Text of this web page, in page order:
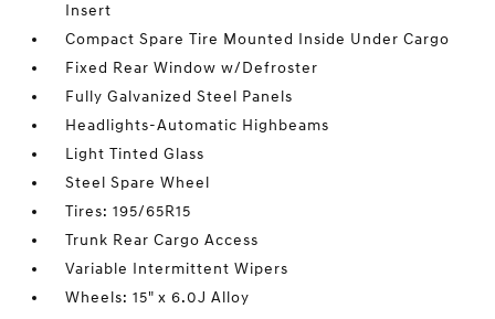
Insert
Compact Spare Tire Mounted Inside Under Cargo
Fixed Rear Window w/Defroster
Fully Galvanized Steel Panels
Headlights-Automatic Highbeams
Light Tinted Glass
Steel Spare Wheel
Tires: 195/65R15
Trunk Rear Cargo Access
Variable Intermittent Wipers
Wheels: 15" x 6.0J Alloy